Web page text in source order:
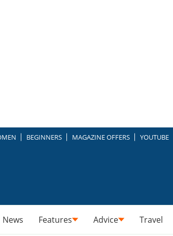
BEGINNERS MAGAZINE OFFERS YOUTUBE
News Features Advice Travel